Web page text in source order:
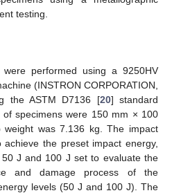
testing.
were performed using a 9250HV
(INSTRON CORPORATION,
the ASTM D7136 [20] standard
specimens were 150 mm × 100
was 7.136 kg. The impact
the preset impact energy,
J and 100 J set to evaluate the
and damage process of the
levels (50 J and 100 J). The